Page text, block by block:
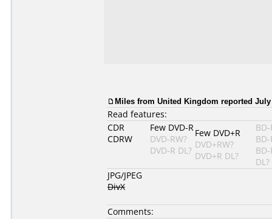
Miles from United Kingdom reported July
Read features:
CDR
CDRW
Few DVD-R
DVD-RW?
DVD-R DL?
Few DVD+R
DVD+RW?
DVD+R DL?
BD-
BD-
BD-
DL?
JPG/JPEG
DivX
Comments: